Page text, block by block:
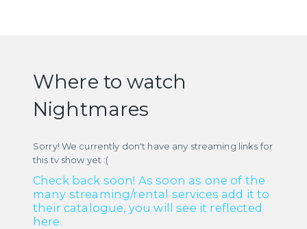
Where to watch
Nightmares
Sorry! We currently don't have any streaming links for
this tv show yet :(
Check back soon! As soon as one of the
many streaming/rental services add it to
their catalogue, you will see it reflected
here.